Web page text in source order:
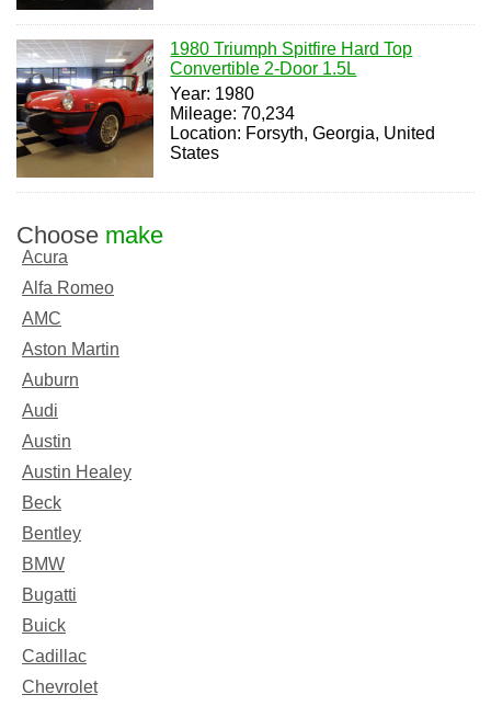
1980 Triumph Spitfire Hard Top
Convertible 2-Door 1.5L
Year: 1980
Mileage: 70,234
Location: Forsyth, Georgia, United
States
Choose make
Acura
Alfa Romeo
AMC
Aston Martin
Auburn
Audi
Austin
Austin Healey
Beck
Bentley
BMW
Bugatti
Buick
Cadillac
Chevrolet